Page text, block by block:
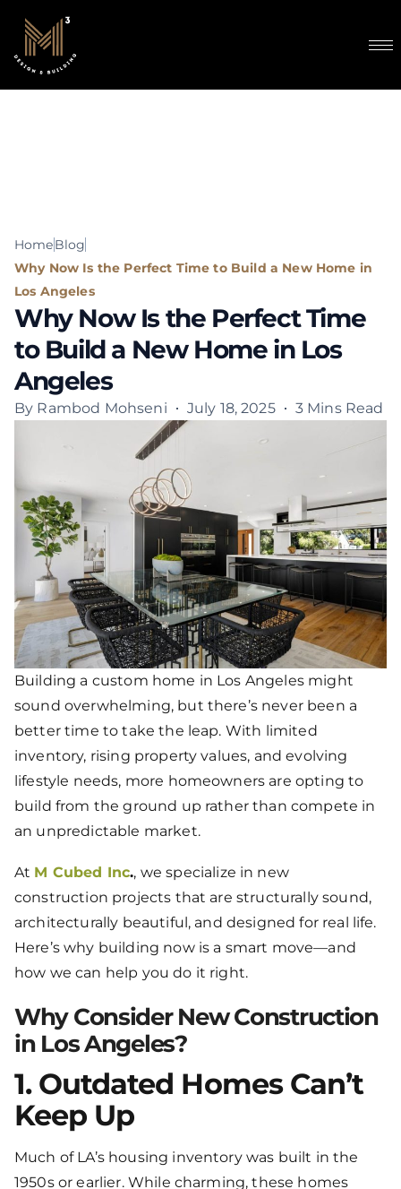
HomeBlog
Why Now Is the Perfect Time to Build a New Home in
Los Angeles
Why Now Is the Perfect Time
to Build a New Home in Los
Angeles
By Rambod Mohseni July 18, 2025 3 Mins Read
Building a custom home in Los Angeles might
sound overwhelming, but there’s never been a
better time to take the leap. With limited
inventory, rising property values, and evolving
lifestyle needs, more homeowners are opting to
build from the ground up rather than compete in
an unpredictable market.
At M Cubed Inc., we specialize in new
construction projects that are structurally sound,
architecturally beautiful, and designed for real life.
Here’s why building now is a smart move—and
how we can help you do it right.
Why Consider New Construction
in Los Angeles?
1. Outdated Homes Can’t
Keep Up
Much of LA’s housing inventory was built in the
1950s or earlier. While charming, these homes